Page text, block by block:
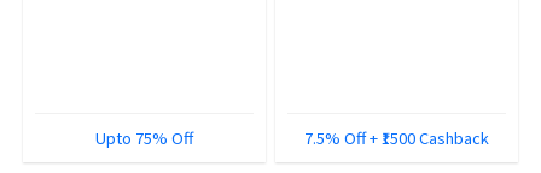
Upto 75% Off 7.5% Off + ₹1500 Cashback